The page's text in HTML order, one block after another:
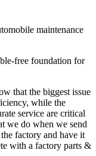
maintenance
free foundation for
that the biggest issue
while the
service are critical
we do when we send
factory and have it
with a factory parts &